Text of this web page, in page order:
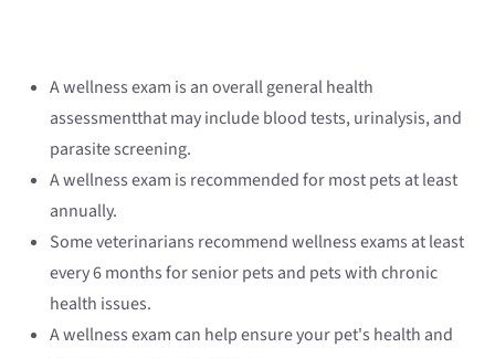
A wellness exam is an overall general health
assessmentthat may include blood tests, urinalysis, and
parasite screening.
A wellness exam is recommended for most pets at least
annually.
Some veterinarians recommend wellness exams at least
every 6 months for senior pets and pets with chronic
health issues.
A wellness exam can help ensure your pet's health and